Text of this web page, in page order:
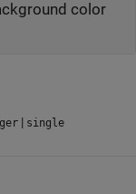
color
| single